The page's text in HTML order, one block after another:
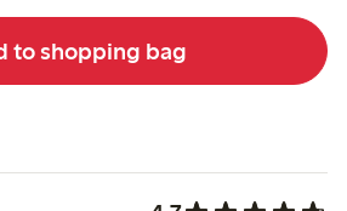
to shopping bag